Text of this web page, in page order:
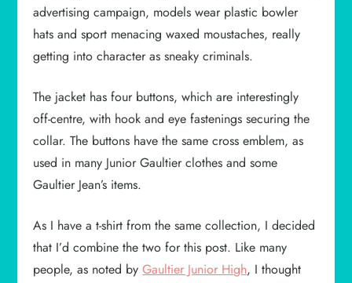
advertising campaign, models wear plastic bowler
hats and sport menacing waxed moustaches, really
getting into character as sneaky criminals.
The jacket has four buttons, which are interestingly
off-centre, with hook and eye fastenings securing the
collar. The buttons have the same cross emblem, as
used in many Junior Gaultier clothes and some
Gaultier Jean’s items.
As I have a t-shirt from the same collection, I decided
that I’d combine the two for this post. Like many
people, as noted byGaultier Junior High, I thought